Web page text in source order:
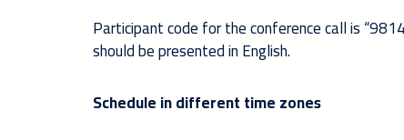
Participant code for the conference call is
should be presented in English.
Schedule in different time zones